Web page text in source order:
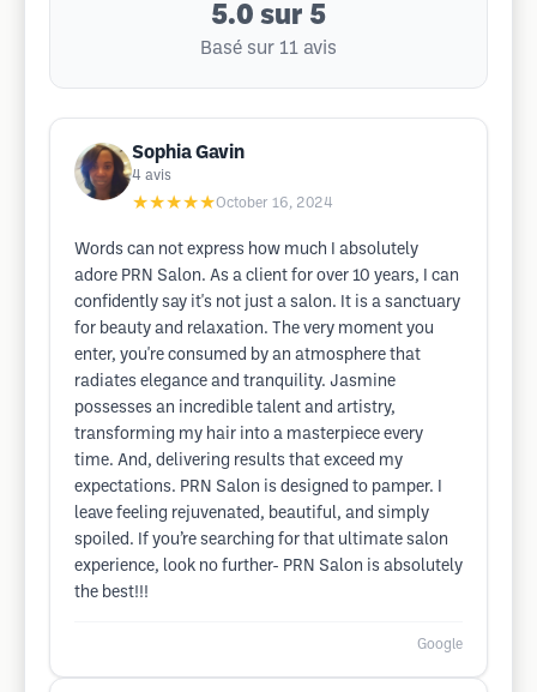
5.0 sur 5
Basé sur 11 avis
Sophia Gavin
4 avis
★★★★★October 16, 2024
Words can not express how much I absolutely
adore PRN Salon. As a client for over 10 years, I can
confidently say it's not just a salon. It is a sanctuary
for beauty and relaxation. The very moment you
enter, you're consumed by an atmosphere that
radiates elegance and tranquility. Jasmine
possesses an incredible talent and artistry,
transforming my hair into a masterpiece every
time. And, delivering results that exceed my
expectations. PRN Salon is designed to pamper. I
leave feeling rejuvenated, beautiful, and simply
spoiled. If you’re searching for that ultimate salon
experience, look no further- PRN Salon is absolutely
the best!!!
Google